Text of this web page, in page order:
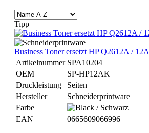
Tipp
Business Toner ersetzt HP Q2612A / 12A
Artikelnummer SPA10204
OEM
SP-HP12AK
Druckleistung
Seiten
Hersteller
Schneiderprintware
Farbe
EAN
0665609066996